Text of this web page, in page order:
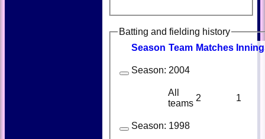
Batting and fielding history
Season Team Matches
Season: 2004
All
teams
2 1
Season: 1998